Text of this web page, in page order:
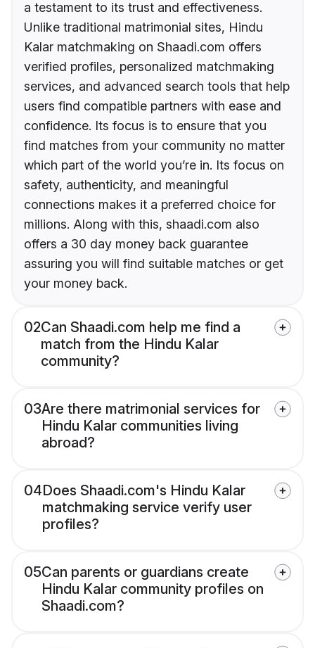
a testament to its trust and effectiveness.
Unlike traditional matrimonial sites, Hindu
Kalar matchmaking on Shaadi.com offers
verified profiles, personalized matchmaking
services, and advanced search tools that help
users find compatible partners with ease and
confidence. Its focus is to ensure that you
find matches from your community no matter
which part of the world you’re in. Its focus on
safety, authenticity, and meaningful
connections makes it a preferred choice for
millions. Along with this, shaadi.com also
offers a 30 day money back guarantee
assuring you will find suitable matches or get
your money back.
02Can Shaadi.com help me find a
match from the Hindu Kalar
community?
03Are there matrimonial services for
Hindu Kalar communities living
abroad?
04Does Shaadi.com's Hindu Kalar
matchmaking service verify user
profiles?
05Can parents or guardians create
Hindu Kalar community profiles on
Shaadi.com?